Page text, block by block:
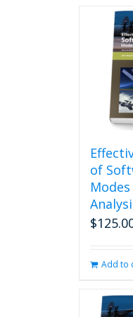
of
$
Add to